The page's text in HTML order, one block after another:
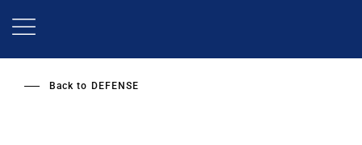
Back to DEFENSE